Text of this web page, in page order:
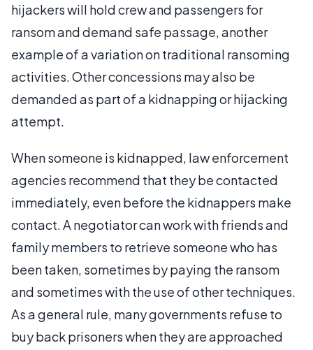
hijackers will hold crew and passengers for
ransom and demand safe passage, another
example of a variation on traditional ransoming
activities. Other concessions may also be
demanded as part of a kidnapping or hijacking
attempt.
When someone is kidnapped, law enforcement
agencies recommend that they be contacted
immediately, even before the kidnappers make
contact. A negotiator can work with friends and
family members to retrieve someone who has
been taken, sometimes by paying the ransom
and sometimes with the use of other techniques.
As a general rule, many governments refuse to
buy back prisoners when they are approached